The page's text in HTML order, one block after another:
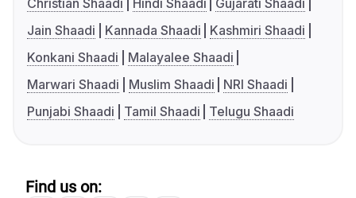
Christian Shaadi
Hindi Shaadi
Gujarati Shaadi
Jain Shaadi
Kannada Shaadi
Kashmiri Shaadi
Konkani Shaadi
Malayalee Shaadi
Marwari Shaadi
Muslim Shaadi
NRI Shaadi
Punjabi Shaadi
Tamil Shaadi Telugu Shaadi
Find us on: